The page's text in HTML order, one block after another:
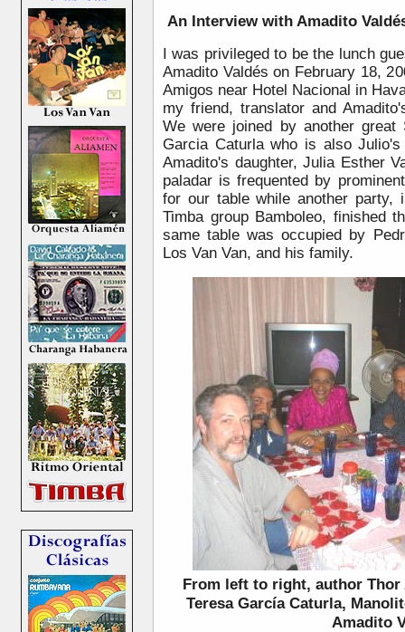
An Interview with Amadito
I was privileged to be the lunch
Amadito Valdés on February 18,
Amigos near Hotel Nacional in
my friend, translator and
We were joined by another great
Garcia Caturla who is also
Amadito's daughter, Julia Esther
paladar is frequented by
for our table while another party,
Timba group Bamboleo, finished
same table was occupied by
Los Van Van, and his family.
From left to right, author Thor
Teresa García Caturla,
Amadito